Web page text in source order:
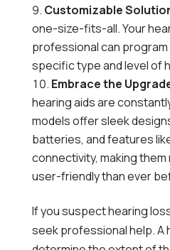
Customizable
one-size-fits-all. Your
professional can
specific type and level of
Embrace the
hearing aids are
models offer sleek
batteries, and features
connectivity, making
user-friendly than ever
If you suspect hearing
seek professional help. A